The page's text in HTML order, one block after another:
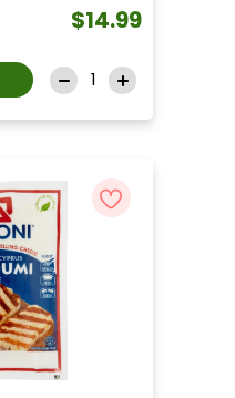
$14.99